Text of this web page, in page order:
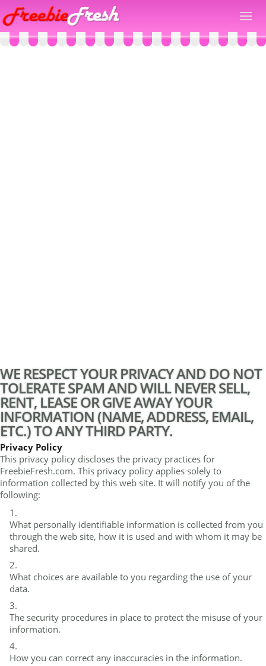
WE RESPECT YOUR PRIVACY AND DO NOT
TOLERATE SPAM AND WILL NEVER SELL,
RENT, LEASE OR GIVE AWAY YOUR
INFORMATION (NAME, ADDRESS, EMAIL,
ETC.) TO ANY THIRD PARTY.
Privacy Policy
This privacy policy discloses the privacy practices for
FreebieFresh.com. This privacy policy applies solely to
information collected by this web site. It will notify you of the
following:
What personally identifiable information is collected from you
through the web site, how it is used and with whom it may be
shared.
What choices are available to you regarding the use of your
data.
The security procedures in place to protect the misuse of your
information.
How you can correct any inaccuracies in the information.